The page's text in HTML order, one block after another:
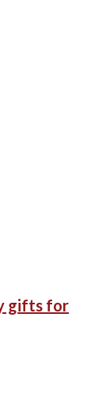
gifts for